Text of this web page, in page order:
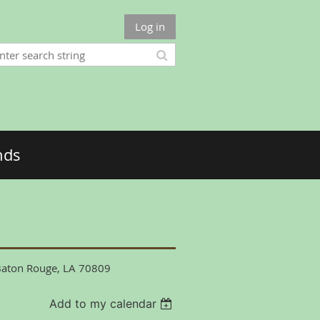
Log in
Rouge, LA 70809
Add to my calendar